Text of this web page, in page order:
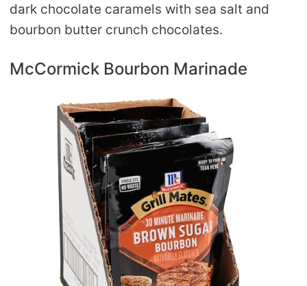
dark chocolate caramels with sea salt and
bourbon butter crunch chocolates.
McCormick Bourbon Marinade